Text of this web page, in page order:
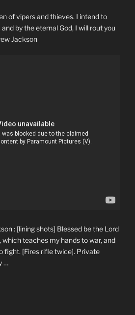
of vipers and thieves. I intend to
by the eternal God, I will rout you
Jackson
: [lining shots] Blessed be the Lord
which teaches my hands to war, and
fight. [Fires rifle twice]. Private
…